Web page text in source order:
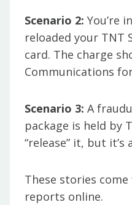
Scenario 2: You’re
reloaded your TNT
card. The charge
Communications
Scenario 3: A
package is held by
“release” it, but it’s
These stories
reports online.